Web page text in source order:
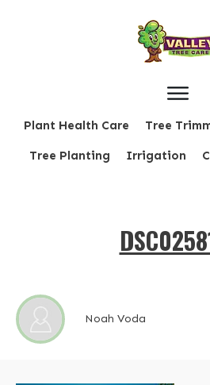
Plant Health Care Tree
Tree Planting Irrigation
Noah Voda